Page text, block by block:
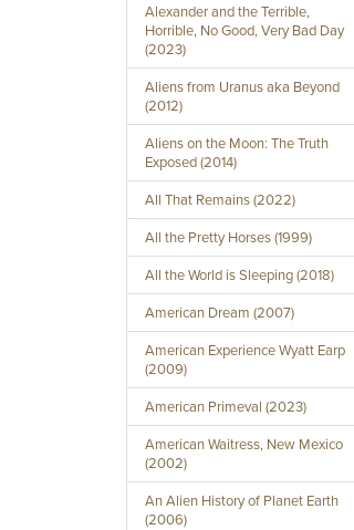
Alexander and the Terrible,
Horrible, No Good, Very Bad Day
(2023)
Aliens from Uranus aka Beyond
(2012)
Aliens on the Moon: The Truth
Exposed (2014)
All That Remains (2022)
All the Pretty Horses (1999)
All the World is Sleeping (2018)
American Dream (2007)
American Experience Wyatt Earp
(2009)
American Primeval (2023)
American Waitress, New Mexico
(2002)
An Alien History of Planet Earth
(2006)